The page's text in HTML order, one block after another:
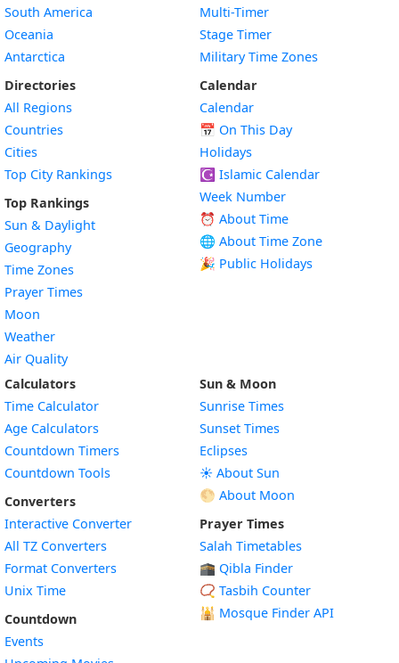
South America
Oceania
Antarctica
Directories
All Regions
Countries
Cities
Top City Rankings
Top Rankings
Sun & Daylight
Geography
Time Zones
Prayer Times
Moon
Weather
Air Quality
Multi-Timer
Stage Timer
Military Time Zones
Calendar
Calendar
📅 On This Day
Holidays
☪️ Islamic Calendar
Week Number
⏰ About Time
🌐 About Time Zone
🎉 Public Holidays
Calculators
Time Calculator
Age Calculators
Countdown Timers
Countdown Tools
Converters
Interactive Converter
All TZ Converters
Format Converters
Unix Time
Countdown
Events
Sun & Moon
Sunrise Times
Sunset Times
Eclipses
☀️ About Sun
🌕 About Moon
Prayer Times
Salah Timetables
🕋 Qibla Finder
📿 Tasbih Counter
🕌 Mosque Finder API